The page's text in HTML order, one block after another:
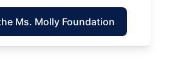
Ms. Molly Foundation